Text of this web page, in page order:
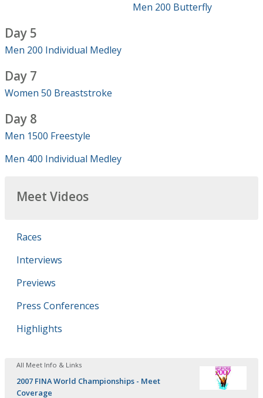
Men 200 Butterfly
Day 5
Men 200 Individual Medley
Day 7
Women 50 Breaststroke
Day 8
Men 1500 Freestyle
Men 400 Individual Medley
Meet Videos
Races
Interviews
Previews
Press Conferences
Highlights
All Meet Info & Links
2007 FINA World Championships - Meet
Coverage